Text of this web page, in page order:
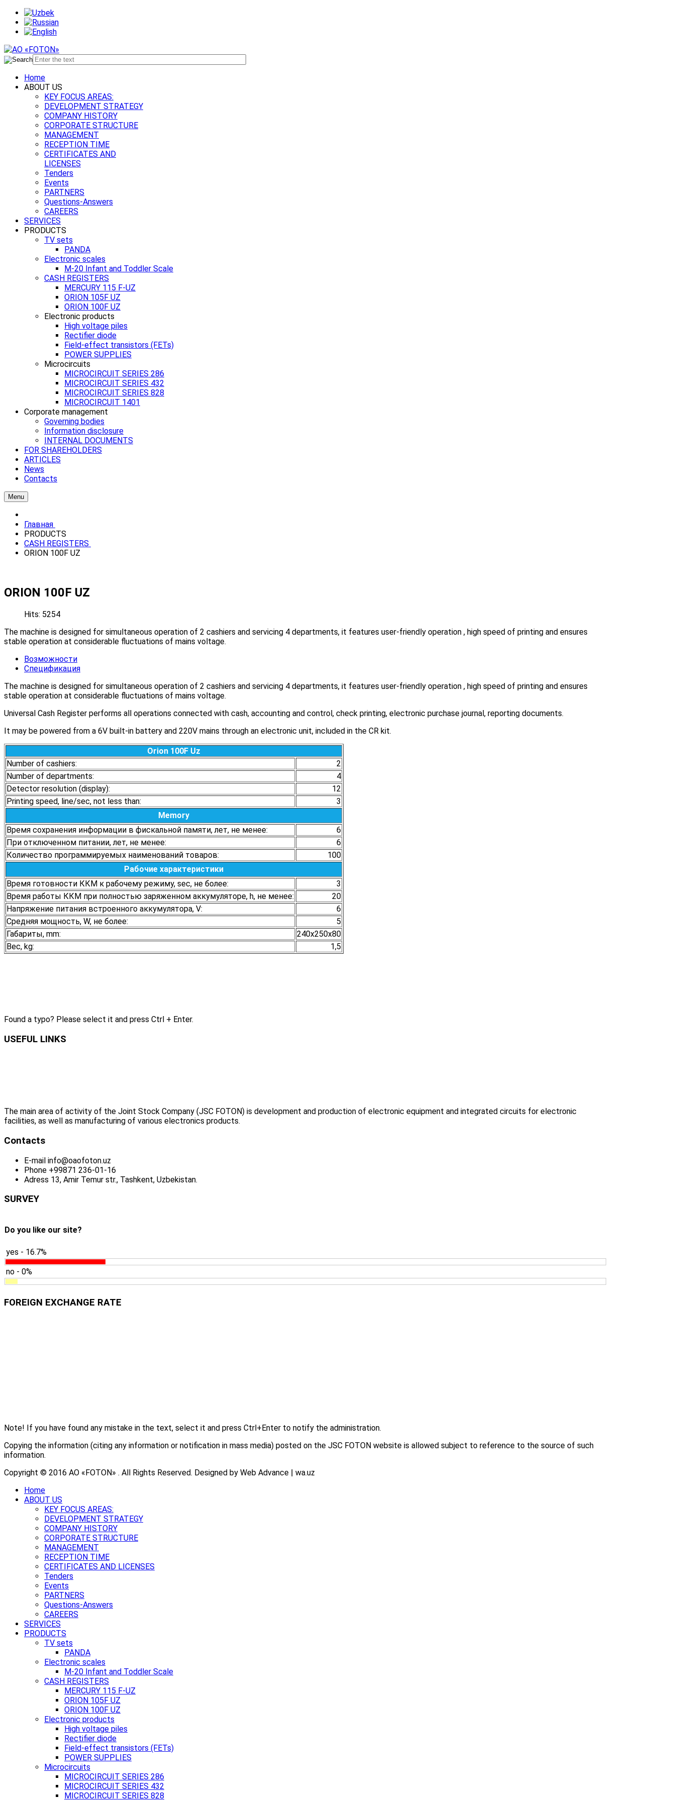
Home
ABOUT US
KEY FOCUS AREAS:
DEVELOPMENT STRATEGY
COMPANY HISTORY
CORPORATE STRUCTURE
MANAGEMENT
RECEPTION TIME
CERTIFICATES AND
LICENSES
Tenders
Events
PARTNERS
Questions-Answers
CAREERS
SERVICES
PRODUCTS
TV sets
PANDA
Electronic scales
M-20 Infant and Toddler Scale
CASH REGISTERS
MERCURY 115 F-UZ
ORION 105F UZ
ORION 100F UZ
Electronic products
High voltage piles
Rectifier diode
Field-effect transistors (FETs)
POWER SUPPLIES
Microcircuits
MICROCIRCUIT SERIES 286
MICROCIRCUIT SERIES 432
MICROCIRCUIT SERIES 828
MICROCIRCUIT 1401
Corporate management
Governing bodies
Information disclosure
INTERNAL DOCUMENTS
FOR SHAREHOLDERS
ARTICLES
News
Contacts
Menu
Главная
PRODUCTS
CASH REGISTERS
ORION 100F UZ
ORION 100F UZ
Hits: 5254
The machine is designed for simultaneous operation of 2 cashiers and servicing 4 departments, it features user-friendly operation , high speed of printing and ensures
stable operation at considerable fluctuations of mains voltage.
Возможности
Спецификация
The machine is designed for simultaneous operation of 2 cashiers and servicing 4 departments, it features user-friendly operation , high speed of printing and ensures
stable operation at considerable fluctuations of mains voltage.
Universal Cash Register performs all operations connected with cash, accounting and control, check printing, electronic purchase journal, reporting documents.
It may be powered from a 6V built-in battery and 220V mains through an electronic unit, included in the CR kit.
Orion 100F Uz
Number of cashiers:
2
Number of departments:
4
Detector resolution (display):
12
Printing speed, line/sec, not less than:
3
Memory
Время сохранения информации в фискальной памяти, лет, не менее:
6
При отключенном питании, лет, не менее:
6
Количество программируемых наименований товаров:
100
Рабочие характеристики
Время готовности ККМ к рабочему режиму, sec, не более:
3
Время работы ККМ при полностью заряженном аккумуляторе, h, не менее:
20
Напряжение питания встроенного аккумулятора, V:
6
Средняя мощность, W, не более:
5
Габариты, mm:
240х250х80
Вес, kg:
1,5
Found a typo? Please select it and press Ctrl + Enter.
USEFUL LINKS
The main area of activity of the Joint Stock Company (JSC FOTON) is development and production of electronic equipment and integrated circuits for electronic
facilities, as well as manufacturing of various electronics products.
Contacts
E-mail info@oaofoton.uz
Phone +99871 236-01-16
Adress 13, Amir Temur str., Tashkent, Uzbekistan.
SURVEY
Do you like our site?
yes - 16.7%
no - 0%
FOREIGN EXCHANGE RATE
Note! If you have found any mistake in the text, select it and press Ctrl+Enter to notify the administration.
Copying the information (citing any information or notification in mass media) posted on the JSC FOTON website is allowed subject to reference to the source of such
information.
Copyright © 2016 АО «FOTON» . All Rights Reserved. Designed by Web Advance | wa.uz
Home
ABOUT US
KEY FOCUS AREAS:
DEVELOPMENT STRATEGY
COMPANY HISTORY
CORPORATE STRUCTURE
MANAGEMENT
RECEPTION TIME
CERTIFICATES AND LICENSES
Tenders
Events
PARTNERS
Questions-Answers
CAREERS
SERVICES
PRODUCTS
TV sets
PANDA
Electronic scales
M-20 Infant and Toddler Scale
CASH REGISTERS
MERCURY 115 F-UZ
ORION 105F UZ
ORION 100F UZ
Electronic products
High voltage piles
Rectifier diode
Field-effect transistors (FETs)
POWER SUPPLIES
Microcircuits
MICROCIRCUIT SERIES 286
MICROCIRCUIT SERIES 432
MICROCIRCUIT SERIES 828